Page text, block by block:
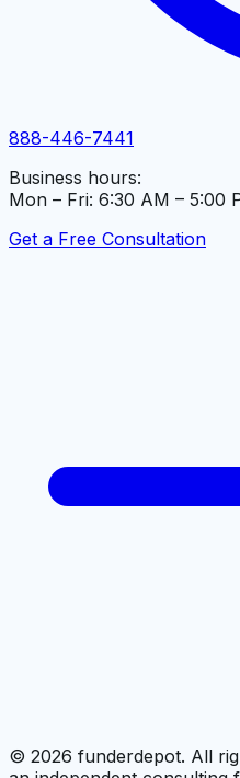
888-446-7441
Business hours:
Mon – Fri: 6:30 AM – 5:00
Get a Free Consultation
© 2026 funderdepot. All